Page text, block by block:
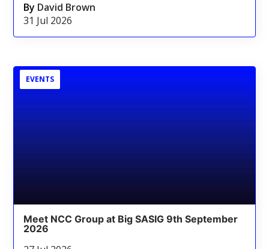
By David Brown
31 Jul 2026
EVENTS
Meet NCC Group at Big SASIG 9th September
2026